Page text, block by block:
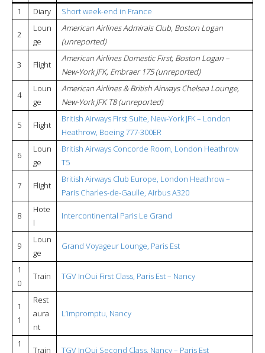
1 Diary Short week-end in France
2
Loun
ge
American Airlines Admirals Club, Boston Logan
(unreported)
3 Flight
American Airlines Domestic First, Boston Logan –
New-York JFK, Embraer 175 (unreported)
4
Loun
ge
American Airlines & British Airways Chelsea Lounge,
New-York JFK T8 (unreported)
5 Flight
British Airways First Suite, New-York JFK – London
Heathrow, Boeing 777-300ER
6
Loun
ge
British Airways Concorde Room, London Heathrow
T5
7 Flight
British Airways Club Europe, London Heathrow –
Paris Charles-de-Gaulle, Airbus A320
8
Hote
l
Intercontinental Paris Le Grand
9
Loun
ge
Grand Voyageur Lounge, Paris Est
1
0
Train TGV InOui First Class, Paris Est – Nancy
1
1
Rest
aura
nt
L’impromptu, Nancy
1
Train TGV InOui Second Class, Nancy – Paris Est